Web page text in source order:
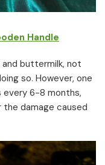
Handle
buttermilk, not
so. However, one
6-8 months,
damage caused